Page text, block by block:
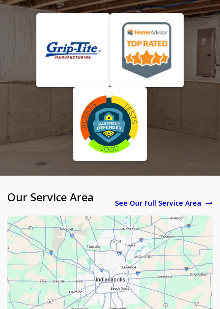
Our Service Area See Our Full Service Area